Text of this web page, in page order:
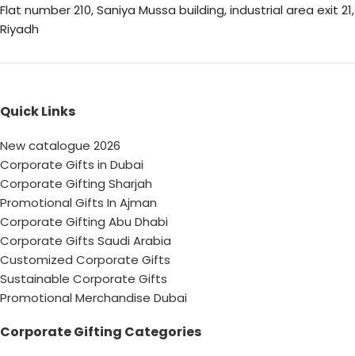
Flat number 210, Saniya Mussa building, industrial area exit 21,
Riyadh
Quick Links
New catalogue 2026
Corporate Gifts in Dubai
Corporate Gifting Sharjah
Promotional Gifts In Ajman
Corporate Gifting Abu Dhabi
Corporate Gifts Saudi Arabia
Customized Corporate Gifts
Sustainable Corporate Gifts
Promotional Merchandise Dubai
Corporate Gifting Categories